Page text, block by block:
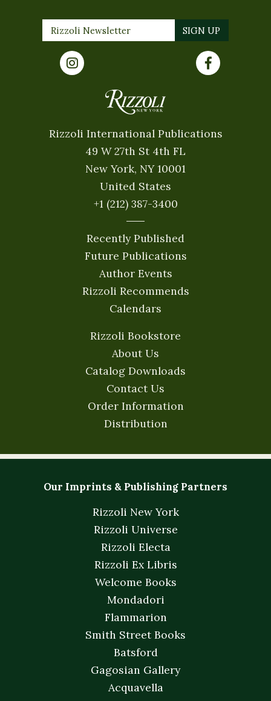
Rizzoli International Publications
49 W 27th St 4th FL
New York, NY 10001
United States
+1 (212) 387-3400
Recently Published
Future Publications
Author Events
Rizzoli Recommends
Calendars
Rizzoli Bookstore
About Us
Catalog Downloads
Contact Us
Order Information
Distribution
Our Imprints & Publishing Partners
Rizzoli New York
Rizzoli Universe
Rizzoli Electa
Rizzoli Ex Libris
Welcome Books
Mondadori
Flammarion
Smith Street Books
Batsford
Gagosian Gallery
Acquavella